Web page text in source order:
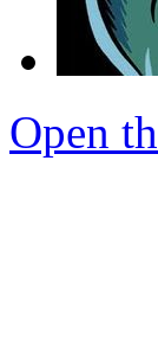
Open